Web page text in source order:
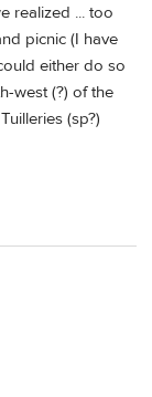
realized ... too
picnic (I have
either do so
west (?) of the
(sp?)